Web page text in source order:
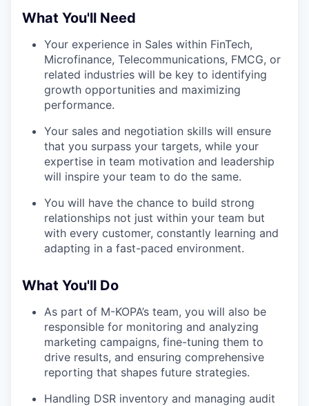
What You'll Need
Your experience in Sales within FinTech,
Microfinance, Telecommunications, FMCG, or
related industries will be key to identifying
growth opportunities and maximizing
performance.
Your sales and negotiation skills will ensure
that you surpass your targets, while your
expertise in team motivation and leadership
will inspire your team to do the same.
You will have the chance to build strong
relationships not just within your team but
with every customer, constantly learning and
adapting in a fast-paced environment.
What You'll Do
As part of M-KOPA’s team, you will also be
responsible for monitoring and analyzing
marketing campaigns, fine-tuning them to
drive results, and ensuring comprehensive
reporting that shapes future strategies.
Handling DSR inventory and managing audit